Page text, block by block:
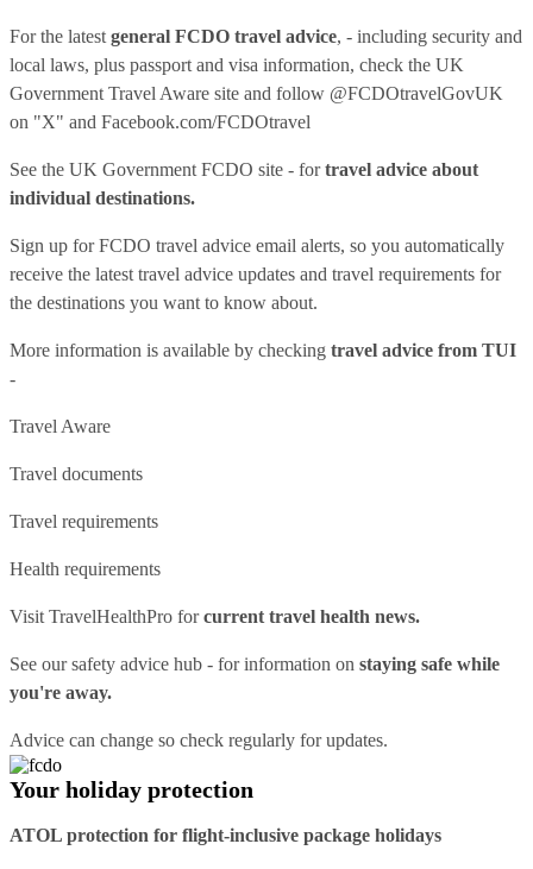
For the latest general FCDO travel advice, - including security and
local laws, plus passport and visa information, check the UK
Government Travel Aware site and follow @FCDOtravelGovUK
on "X" and Facebook.com/FCDOtravel
See the UK Government FCDO site - fortravel advice about
individual destinations.
Sign up for FCDO travel advice email alerts, so you automatically
receive the latest travel advice updates and travel requirements for
the destinations you want to know about.
More information is available by checking travel advice from TUI
-
Travel Aware
Travel documents
Travel requirements
Health requirements
Visit TravelHealthPro forcurrent travel health news.
See oursafety advice hub - for information on staying safe while
you're away.
Advice can change so check regularly for updates.
Your holiday protection
ATOL protection for flight-inclusive package holidays